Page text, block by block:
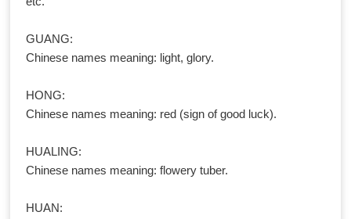
GUANG:
Chinese names meaning: light, glory.
HONG:
Chinese names meaning: red (sign of good luck).
HUALING:
Chinese names meaning: flowery tuber.
HUAN: